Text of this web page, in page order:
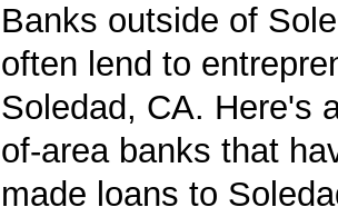
Banks outside of
often lend to
Soledad, CA. Here's
of-area banks that
made loans to